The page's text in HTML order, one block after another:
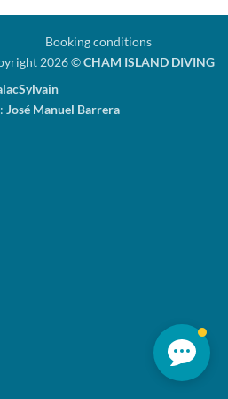
Booking conditions
2026 ©CHAM ISLAND DIVING
José Manuel Barrera